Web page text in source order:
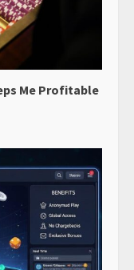
Me Profitable